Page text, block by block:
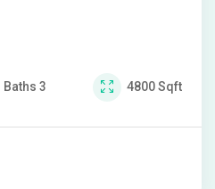
Baths 3 4800Sqft